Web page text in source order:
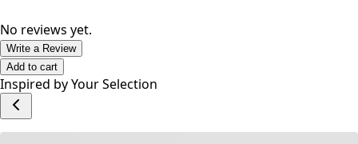
No reviews yet.
Write a Review
Add to cart
Inspired by Your Selection